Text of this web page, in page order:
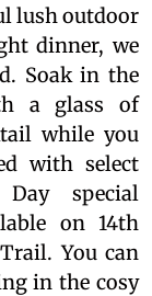
lush outdoor
dinner, we
Soak in the
a glass of
while you
with select
Day special
on 14th
You can
in the cosy